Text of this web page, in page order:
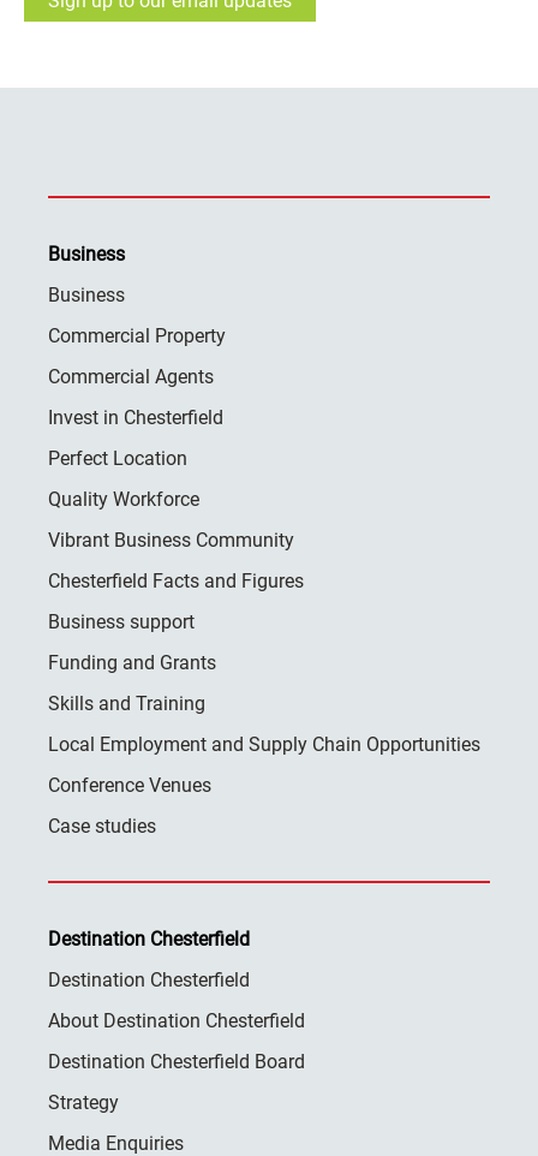
Business
Business
Commercial Property
Commercial Agents
Invest in Chesterfield
Perfect Location
Quality Workforce
Vibrant Business Community
Chesterfield Facts and Figures
Business support
Funding and Grants
Skills and Training
Local Employment and Supply Chain Opportunities
Conference Venues
Case studies
Destination Chesterfield
Destination Chesterfield
About Destination Chesterfield
Destination Chesterfield Board
Strategy
Media Enquiries